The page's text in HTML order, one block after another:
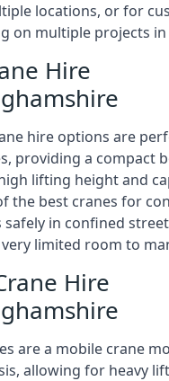
locations, or for
on multiple projects in
Hire
hire options are
providing a compact
lifting height and
the best cranes for
safely in confined
limited room to
Hire
are a mobile crane
allowing for heavy